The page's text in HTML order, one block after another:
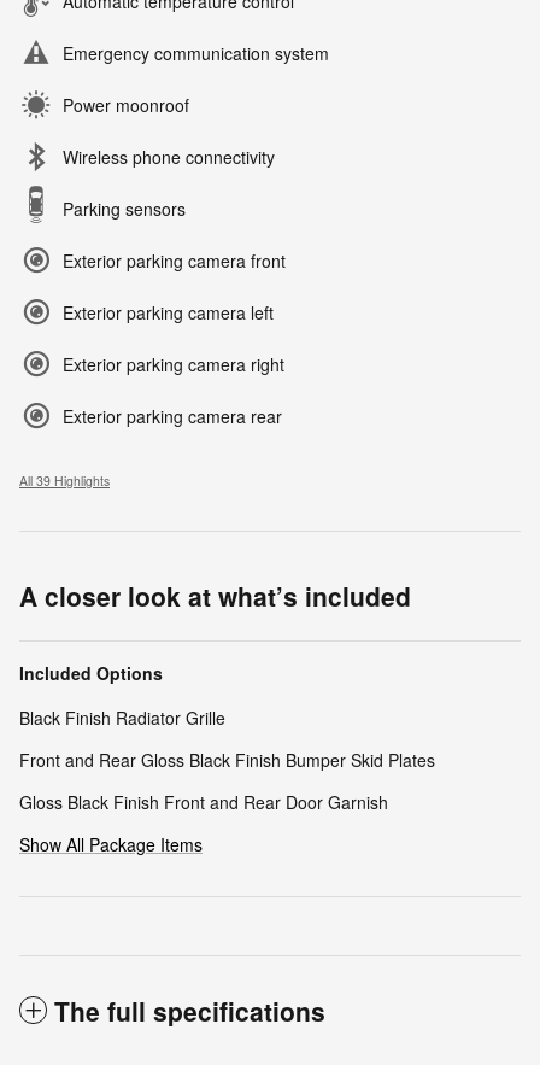
Emergency communication system
Power moonroof
Wireless phone connectivity
Parking sensors
Exterior parking camera front
Exterior parking camera left
Exterior parking camera right
Exterior parking camera rear
All 39 Highlights
A closer look at what’s included
Included Options
Black Finish Radiator Grille
Front and Rear Gloss Black Finish Bumper Skid Plates
Gloss Black Finish Front and Rear Door Garnish
Show All Package Items
The full specifications